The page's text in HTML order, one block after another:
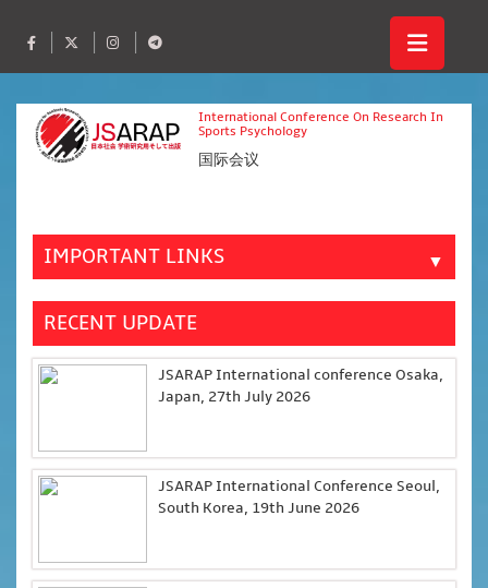
International Conference On Research In
Sports Psychology
国际会议
IMPORTANT LINKS ▼
RECENT UPDATE
JSARAP International conference Osaka,
Japan, 27th July 2026
JSARAP International Conference Seoul,
South Korea, 19th June 2026